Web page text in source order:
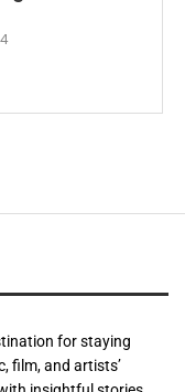
for staying
film, and artists’